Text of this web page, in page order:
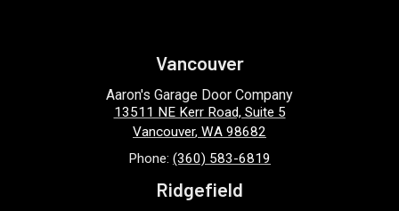
Vancouver
Aaron's Garage Door Company
13511 NE Kerr Road, Suite 5
Vancouver, WA 98682
Phone: (360) 583-6819
Ridgefield